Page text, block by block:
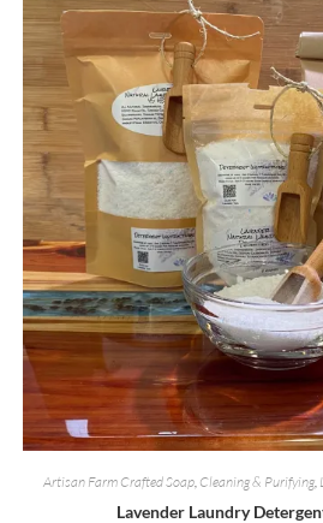
Artisan Farm Crafted Soap, Cleaning & Purifying,
Lavender Laundry